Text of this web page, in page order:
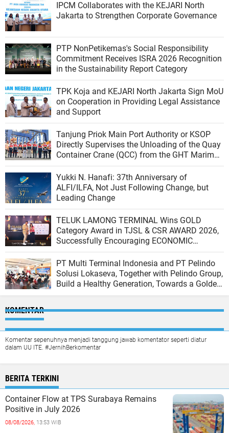
IPCM Collaborates with the KEJARI North
Jakarta to Strengthen Corporate Governance
PTP NonPetikemas's Social Responsibility
Commitment Receives ISRA 2026 Recognition
in the Sustainability Report Category
TPK Koja and KEJARI North Jakarta Sign MoU
on Cooperation in Providing Legal Assistance
and Support
Tanjung Priok Main Port Authority or KSOP
Directly Supervises the Unloading of the Quay
Container Crane (QCC) from the GHT Marimas
Ship at the North JICT Pier
Yukki N. Hanafi: 37th Anniversary of
ALFI/ILFA, Not Just Following Change, but
Leading Change
TELUK LAMONG TERMINAL Wins GOLD
Category Award in TJSL & CSR AWARD 2026,
Successfully Encouraging ECONOMIC
INDEPENDENCE OF COASTAL COMMUNITIES
PT Multi Terminal Indonesia and PT Pelindo
Solusi Lokaseva, Together with Pelindo Group,
Build a Healthy Generation, Towards a Golden
KOMENTAR
Komentar sepenuhnya menjadi tanggung jawab komentator seperti diatur
dalam UU ITE. #JernihBerkomentar
BERITA TERKINI
Container Flow at TPS Surabaya Remains
Positive in July 2026
08/08/2026, 13:53 WIB